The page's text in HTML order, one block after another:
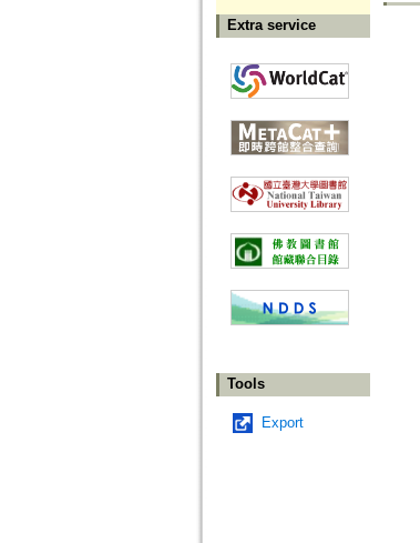
Extra service
Tools
Export